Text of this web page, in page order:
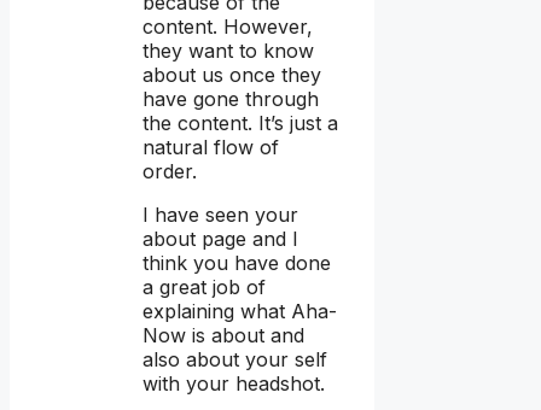
content. However,
they want to know
about us once they
have gone through
the content. It’s just a
natural flow of
order.
I have seen your
about page and I
think you have done
a great job of
explaining what Aha-
Now is about and
also about your self
with your headshot.